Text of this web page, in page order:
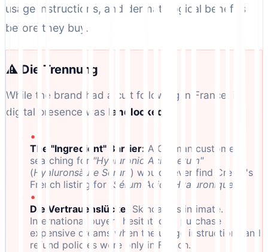
usage instructions, and dermatological benefits
before they buy.
⚠️ Die Trennung
While the brand had a cult following in France, its
digital presence was landlocked
•
The "Ingredient" Barrier: A German customer
searching for "Hyaluronic Acid Serum"
(Hyaluronsäure Serum ) would never find Crème's
French listing for "Sérum Acide Hyaluronique."
•
Die Vertrauenslücke: Skincare is intimate.
International buyers hesitated to purchase
expensive creams when the usage instructions and
refund policies were only in French.